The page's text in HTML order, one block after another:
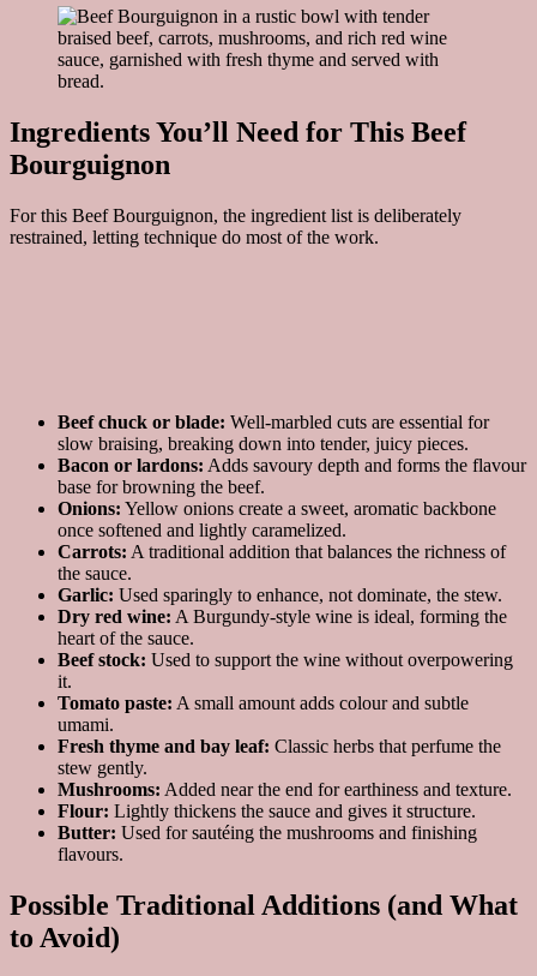
Ingredients You’ll Need for This Beef
Bourguignon
For this Beef Bourguignon, the ingredient list is deliberately
restrained, letting technique do most of the work.
Beef chuck or blade: Well-marbled cuts are essential for
slow braising, breaking down into tender, juicy pieces.
Bacon or lardons: Adds savoury depth and forms the flavour
base for browning the beef.
Onions: Yellow onions create a sweet, aromatic backbone
once softened and lightly caramelized.
Carrots: A traditional addition that balances the richness of
the sauce.
Garlic: Used sparingly to enhance, not dominate, the stew.
Dry red wine: A Burgundy-style wine is ideal, forming the
heart of the sauce.
Beef stock: Used to support the wine without overpowering
it.
Tomato paste: A small amount adds colour and subtle
umami.
Fresh thyme and bay leaf: Classic herbs that perfume the
stew gently.
Mushrooms: Added near the end for earthiness and texture.
Flour: Lightly thickens the sauce and gives it structure.
Butter: Used for sautéing the mushrooms and finishing
flavours.
Possible Traditional Additions (and What
to Avoid)